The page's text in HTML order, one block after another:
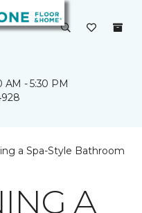
AM - 5:30 PM
a Spa-Style Bathroom
A